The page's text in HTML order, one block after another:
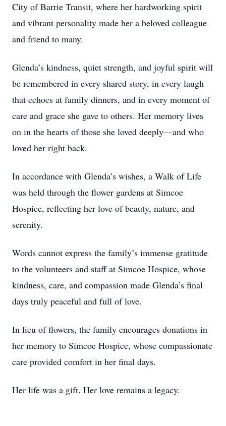
City of Barrie Transit, where her hardworking spirit
and vibrant personality made her a beloved colleague
and friend to many.
Glenda’s kindness, quiet strength, and joyful spirit will
be remembered in every shared story, in every laugh
that echoes at family dinners, and in every moment of
care and grace she gave to others. Her memory lives
on in the hearts of those she loved deeply—and who
loved her right back.
In accordance with Glenda’s wishes, a Walk of Life
was held through the flower gardens at Simcoe
Hospice, reflecting her love of beauty, nature, and
serenity.
Words cannot express the family’s immense gratitude
to the volunteers and staff at Simcoe Hospice, whose
kindness, care, and compassion made Glenda’s final
days truly peaceful and full of love.
In lieu of flowers, the family encourages donations in
her memory to Simcoe Hospice, whose compassionate
care provided comfort in her final days.
Her life was a gift. Her love remains a legacy.